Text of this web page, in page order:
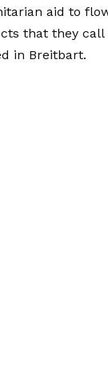
aid to
that they call
in Breitbart.